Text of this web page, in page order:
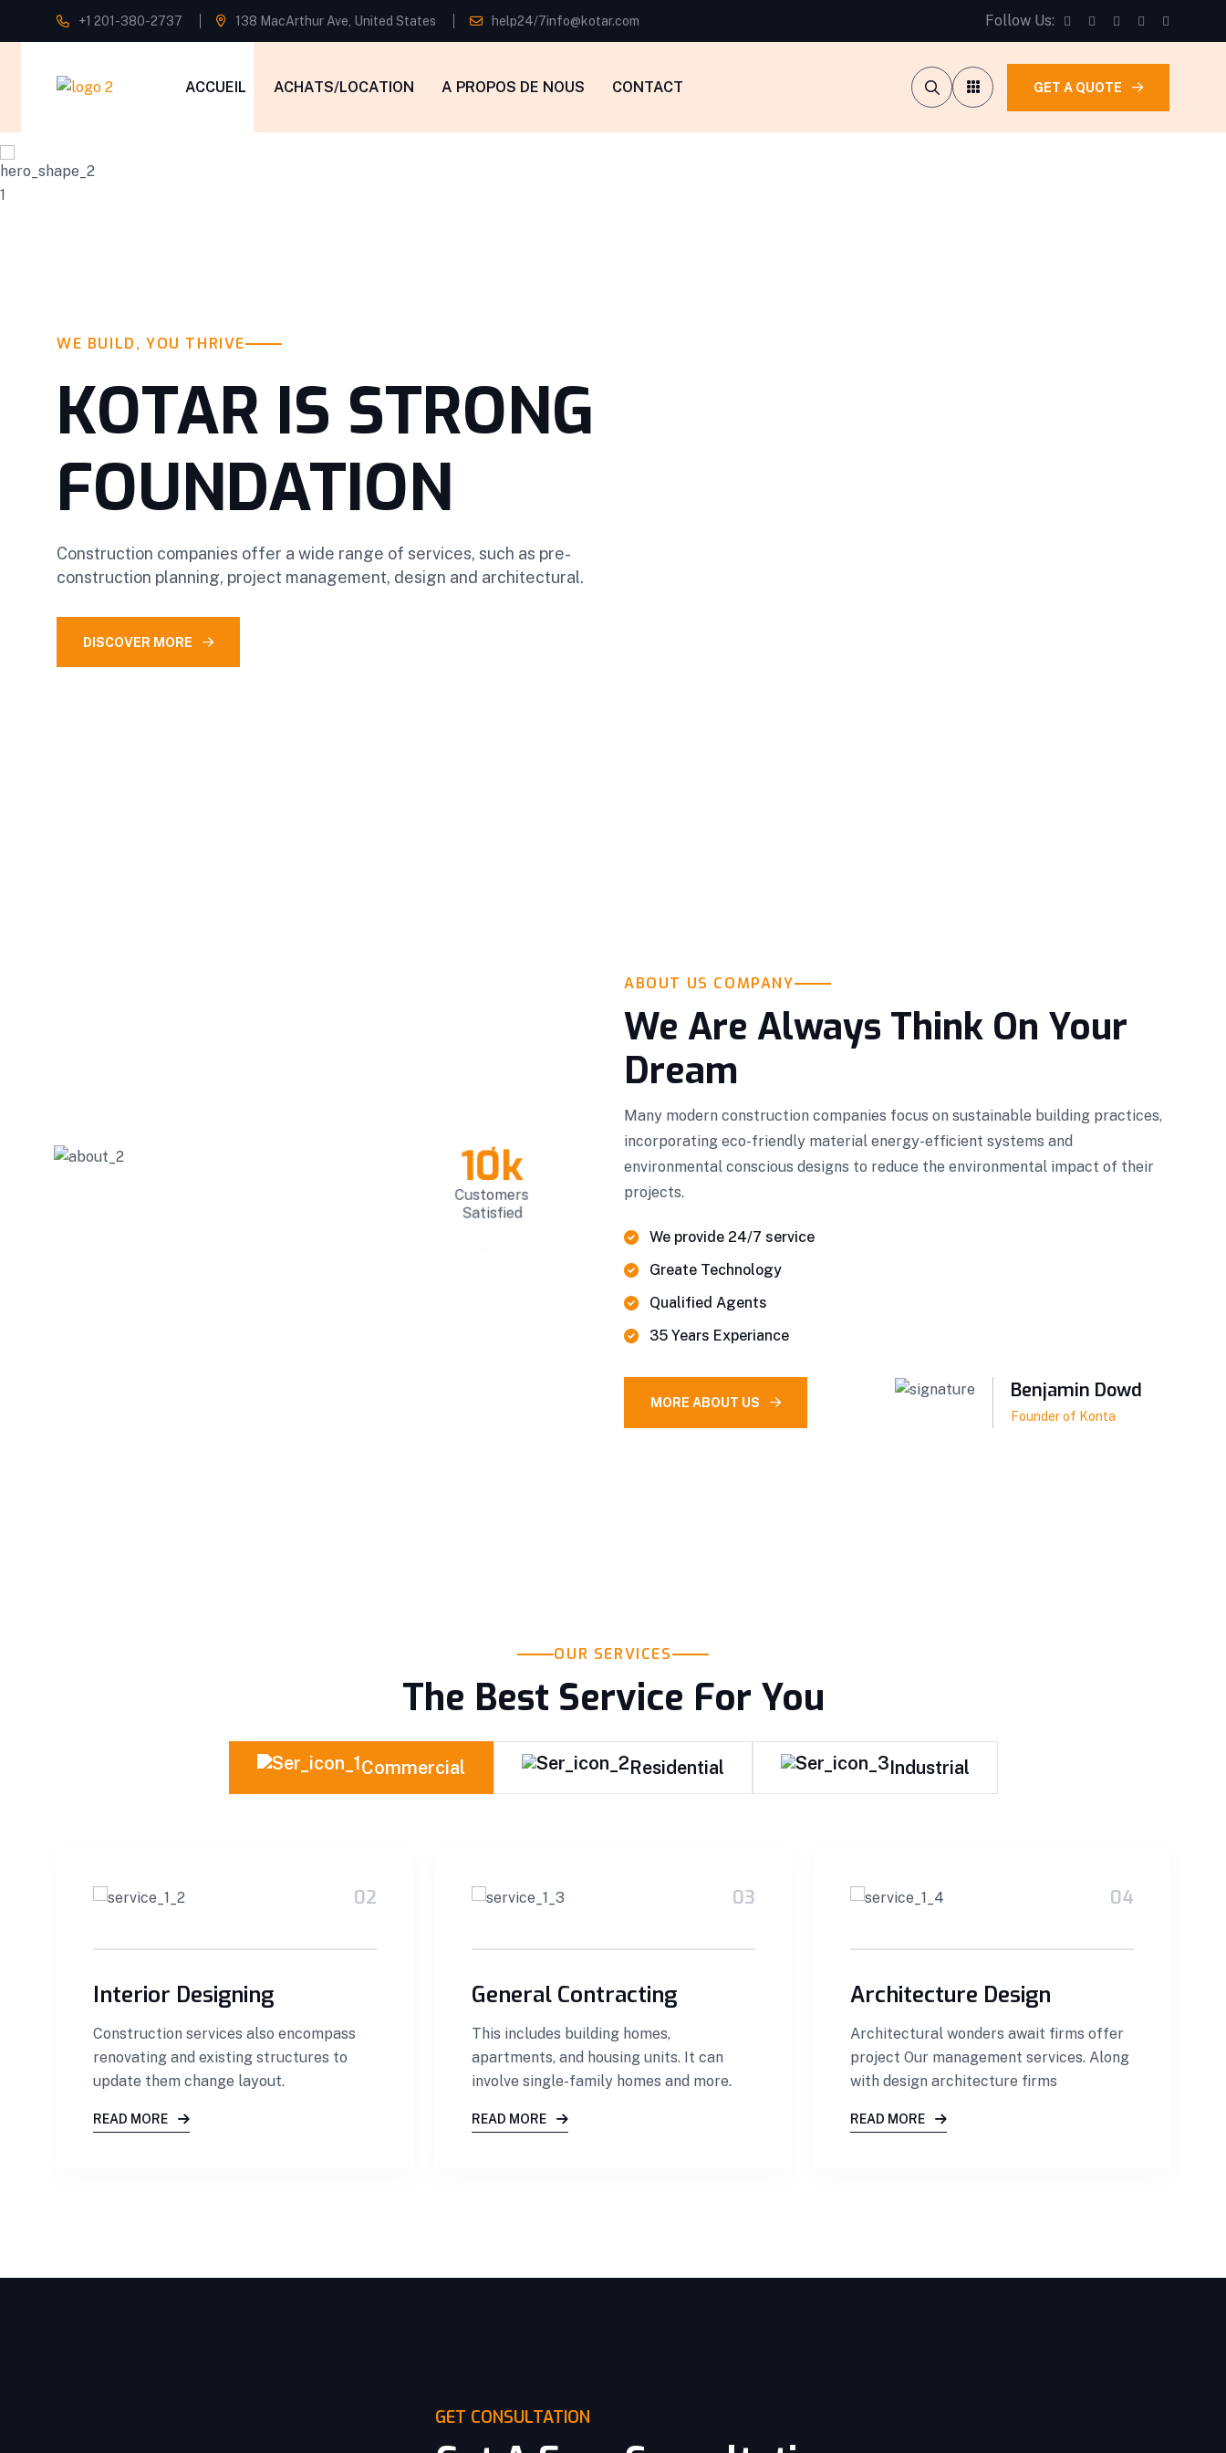
+1 201-380-2737 138 MacArthur Ave, United States help24/7info@kotar.com Follow Us:
ACCUEIL ACHATS/LOCATION A PROPOS DE NOUS CONTACT GET A QUOTE
WE BUILD, YOU THRIVE
KOTAR IS STRONG
FOUNDATION
Construction companies offer a wide range of services, such as pre-
construction planning, project management, design and architectural.
DISCOVER MORE
10k
Customers
Satisfied
ABOUT US COMPANY
We Are Always Think On Your
Dream
Many modern construction companies focus on sustainable building practices,
incorporating eco-friendly material energy-efficient systems and
environmental conscious designs to reduce the environmental impact of their
projects.
We provide 24/7 service
Greate Technology
Qualified Agents
35 Years Experiance
MORE ABOUT US Benjamin Dowd
Founder of Konta
OUR SERVICES
The Best Service For You
Commercial Residential Industrial
02
Interior Designing
Construction services also encompass
renovating and existing structures to
update them change layout.
READ MORE
03
General Contracting
This includes building homes,
apartments, and housing units. It can
involve single-family homes and more.
READ MORE
04
Architecture Design
Architectural wonders await firms offer
project Our management services. Along
with design architecture firms
READ MORE
GET CONSULTATION